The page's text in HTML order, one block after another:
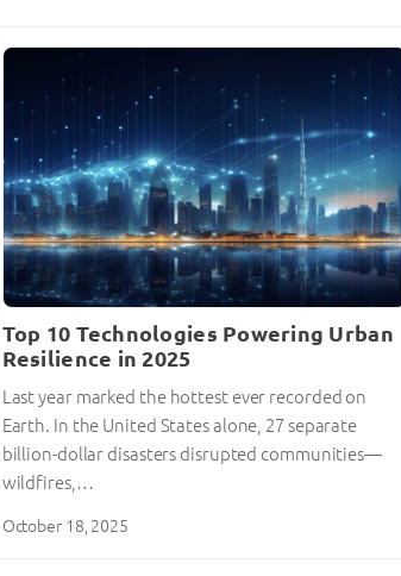
Top 10 Technologies Powering Urban
Resilience in 2025
Last year marked the hottest ever recorded on
Earth. In the United States alone, 27 separate
billion-dollar disasters disrupted communities—
wildfires,…
October 18, 2025